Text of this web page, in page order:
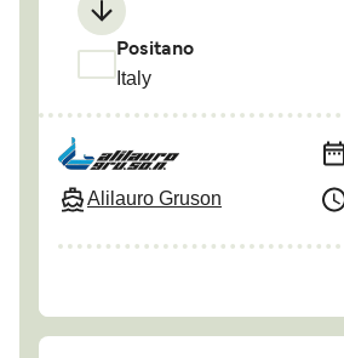
Positano
Italy
Alilauro Gruson